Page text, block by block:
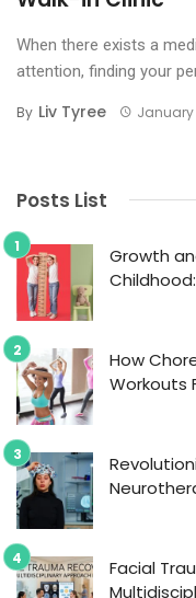
When there exists a
attention, finding your
By Liv Tyree January
Posts List
Growth
How
Workouts
Facial